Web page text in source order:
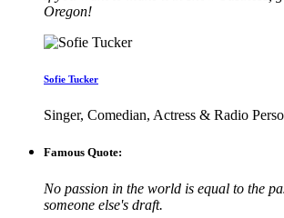
Oregon!
Sofie Tucker
Singer, Comedian, Actress & Radio
Famous Quote:
No passion in the world is equal to the
someone else's draft.